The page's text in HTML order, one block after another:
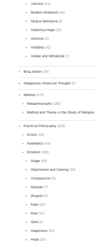
Jainism(24)
Modern Hinduism(46)
Nyāya-Vaiśeṣika(6)
Sāṃkhya-Yoga(16)
Sikhism(1)
Vedānta(42)
Vedas and Mīmāṃsā(7)
Blog Admin (29)
Indigenous American Thought (9)
Method (279)
Metaphilosophy (180)
Method and Theory in the Study of Religion
Practical Philosophy (438)
Action (18)
Aesthetics (53)
Emotion (198)
Anger(43)
Attachment and Craving(33)
Compassion(9)
Despair(7)
Disgust(5)
Faith(20)
Fear(15)
Grief(9)
Happiness(52)
Hope(20)